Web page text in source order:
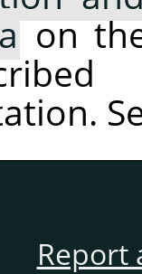
on
Report